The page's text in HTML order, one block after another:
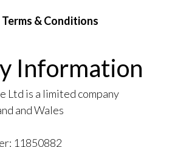
& Conditions
Information
Ltd is a limited company
and Wales
11850882